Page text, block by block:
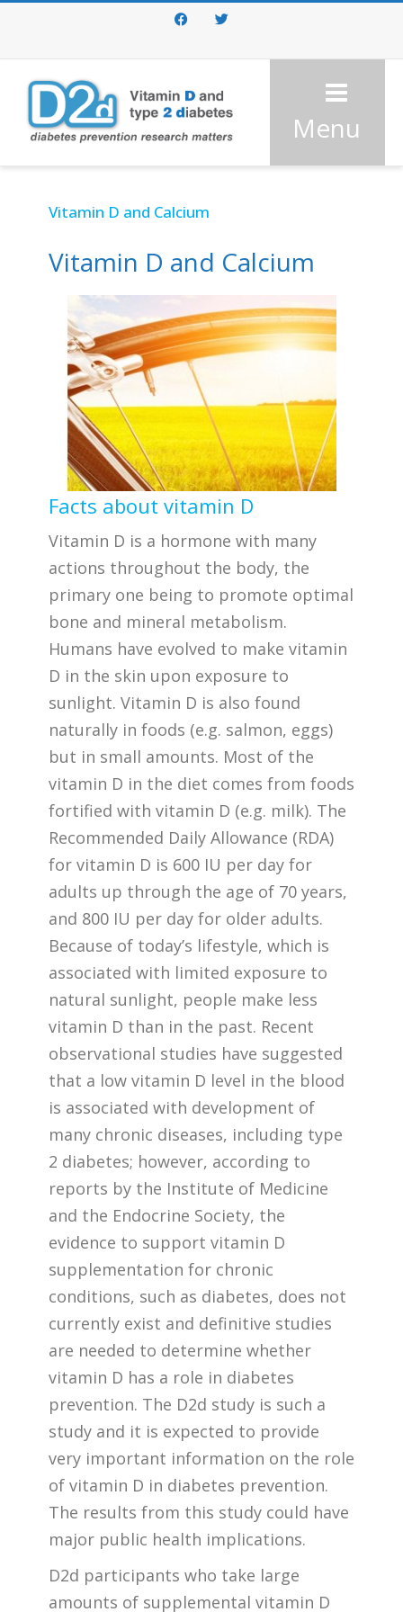
FacebookTwitter
Menu
Vitamin D and Calcium
Vitamin D and Calcium
Facts about vitamin D
Vitamin D is a hormone with many
actions throughout the body, the
primary one being to promote optimal
bone and mineral metabolism.
Humans have evolved to make vitamin
D in the skin upon exposure to
sunlight. Vitamin D is also found
naturally in foods (e.g. salmon, eggs)
but in small amounts. Most of the
vitamin D in the diet comes from foods
fortified with vitamin D (e.g. milk). The
Recommended Daily Allowance (RDA)
for vitamin D is 600 IU per day for
adults up through the age of 70 years,
and 800 IU per day for older adults.
Because of today’s lifestyle, which is
associated with limited exposure to
natural sunlight, people make less
vitamin D than in the past. Recent
observational studies have suggested
that a low vitamin D level in the blood
is associated with development of
many chronic diseases, including type
2 diabetes; however, according to
reports by the Institute of Medicine
and the Endocrine Society, the
evidence to support vitamin D
supplementation for chronic
conditions, such as diabetes, does not
currently exist and definitive studies
are needed to determine whether
vitamin D has a role in diabetes
prevention. The D2d study is such a
study and it is expected to provide
very important information on the role
of vitamin D in diabetes prevention.
The results from this study could have
major public health implications.
D2d participants who take large
amounts of supplemental vitamin D